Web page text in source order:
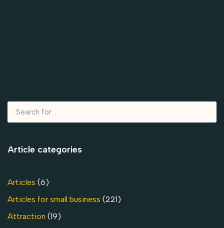
Article categories
Articles (6)
Articles for small business (221)
Attraction (19)